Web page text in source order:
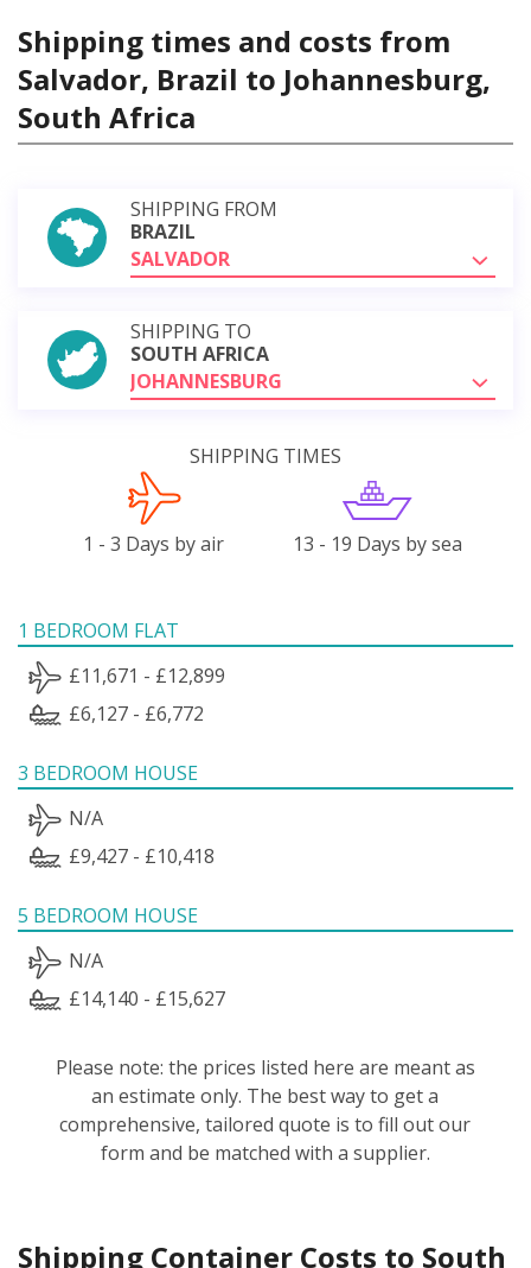
Shipping times and costs from
Salvador, Brazil to Johannesburg,
South Africa
SHIPPING FROM
BRAZIL
SALVADOR
SHIPPING TO
SOUTH AFRICA
JOHANNESBURG
SHIPPING TIMES
1 - 3 Days by air 13 - 19 Days by sea
1 BEDROOM FLAT
£11,671 - £12,899
£6,127 - £6,772
3 BEDROOM HOUSE
N/A
£9,427 - £10,418
5 BEDROOM HOUSE
N/A
£14,140 - £15,627
Please note: the prices listed here are meant as
an estimate only. The best way to get a
comprehensive, tailored quote is to fill out our
form and be matched with a supplier.
Shipping Container Costs to South